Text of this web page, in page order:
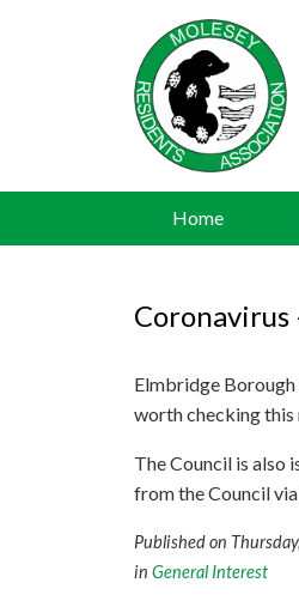
Home
Coronavirus
Elmbridge Borough
worth checking this
The Council is also
from the Council
Published on
in General Interest